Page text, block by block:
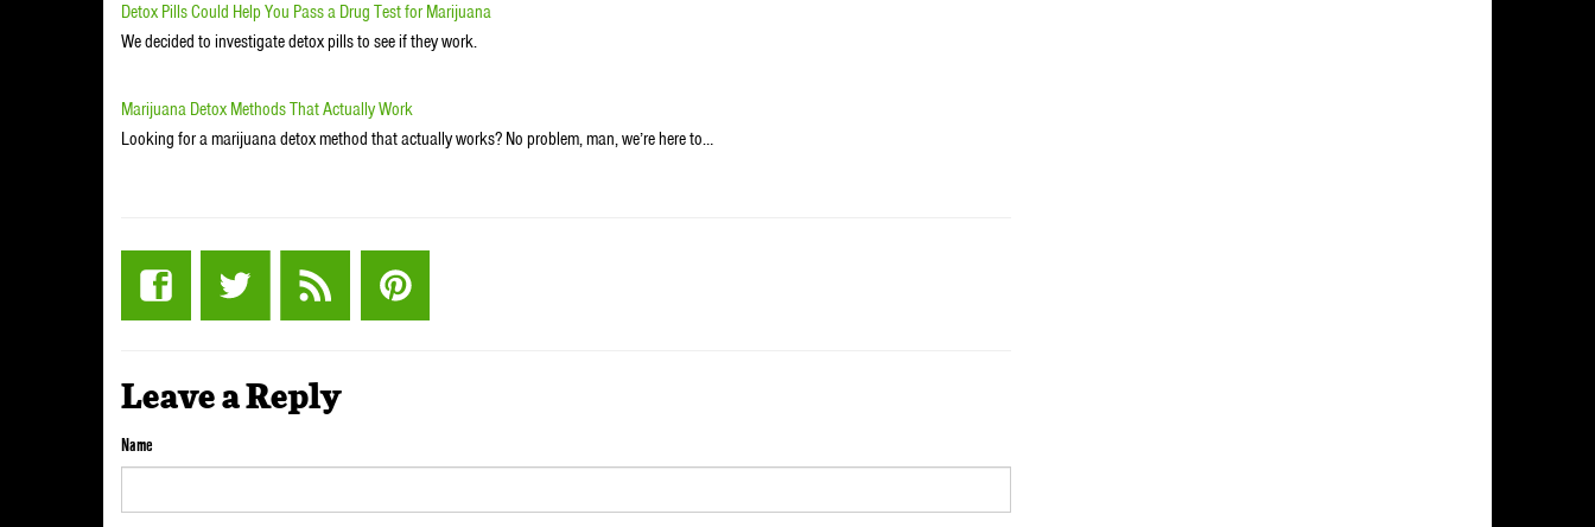
Detox Pills Could Help You Pass a Drug Test for Marijuana
We decided to investigate detox pills to see if they work.
Marijuana Detox Methods That Actually Work
Looking for a marijuana detox method that actually works? No problem, man, we’re here to…
Leave a Reply
Name